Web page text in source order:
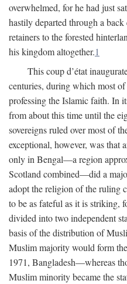
overwhelmed, for he had just
hastily departed through a
retainers to the forested
his kingdom altogether.1
This coup d’état
centuries, during which most
professing the Islamic faith. In
from about this time until the
sovereigns ruled over most of
exceptional, however, was that
only in Bengal—a region
Scotland combined—did a
adopt the religion of the ruling
to be as fateful as it is striking,
divided into two independent
basis of the distribution of
Muslim majority would form
1971, Bangladesh—whereas
Muslim minority became the